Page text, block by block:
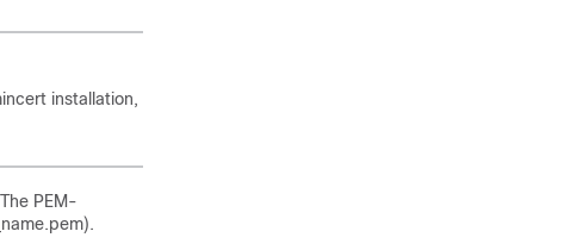
installation,
PEM-
).